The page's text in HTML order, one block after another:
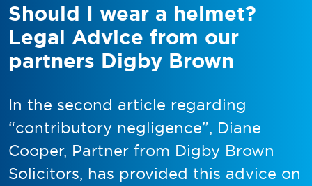
Should I wear a helmet?
Legal Advice from our
partners Digby Brown
In the second article regarding
“contributory negligence”, Diane
Cooper, Partner from Digby Brown
Solicitors, has provided this advice on